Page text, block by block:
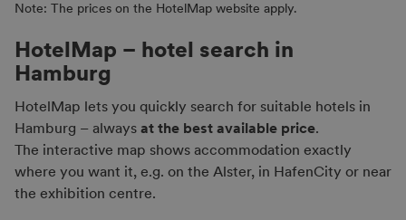
Note: The prices on the HotelMap website apply.
HotelMap – hotel search in
Hamburg
HotelMap lets you quickly search for suitable hotels in
Hamburg – always at the best available price.
The interactive map shows accommodation exactly
where you want it, e.g. on the Alster, in HafenCity or near
the exhibition centre.